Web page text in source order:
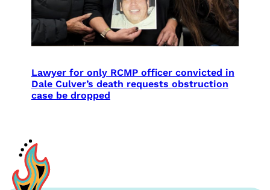
Lawyer for only RCMP officer convicted in
Dale Culver’s death requests obstruction
case be dropped